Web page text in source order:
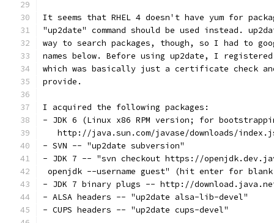
It seems that RHEL 4 doesn't have yum for
"up2date" command should be used instead.
way to search packages, though, so I had to
names below. Before using up2date, I
which was basically just a certificate check
provide.
I acquired the following packages:
- JDK 6 (Linux x86 RPM version; for
http://java.sun.com/javase/downloads/
- SVN -- "up2date subversion"
- JDK 7 -- "svn checkout https://
openjdk --username guest" (hit enter for blank
- JDK 7 binary plugs -- http://
- ALSA headers -- "up2date alsa-lib-devel"
- CUPS headers -- "up2date cups-devel"